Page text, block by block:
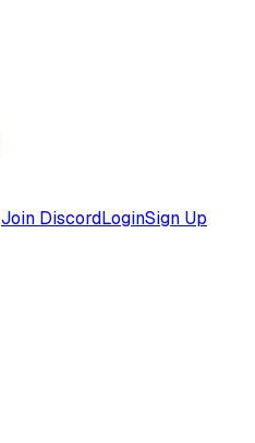
Join DiscordLoginSign Up